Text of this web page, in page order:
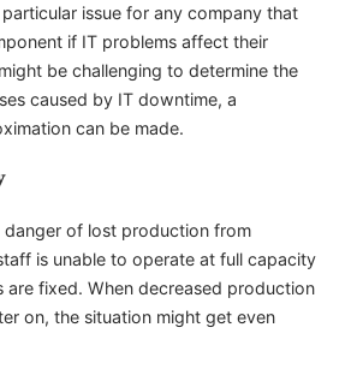
issue for any company that
if IT problems affect their
be challenging to determine the
caused by IT downtime, a
can be made.
danger of lost production from
is unable to operate at full capacity
are fixed. When decreased production
on, the situation might get even